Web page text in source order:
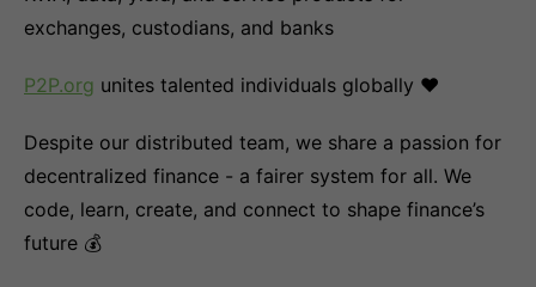
exchanges, custodians, and banks
P2P.org unites talented individuals globally ❤️
Despite our distributed team, we share a passion for
decentralized finance - a fairer system for all. We
code, learn, create, and connect to shape finance’s
future 💰